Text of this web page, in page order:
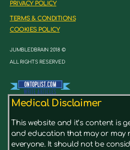
PRIVACY POLICY
TERMS & CONDITIONS
COOKIES POLICY
JUMBLEDBRAIN 2018 ©
ALL RIGHTS RESERVED
Medical Disclaimer
This website and it’s content is
and education that may or may
everyone. It should not be